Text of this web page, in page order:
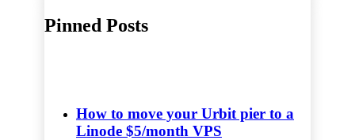
Pinned Posts
How to move your Urbit pier to a
Linode $5/month VPS